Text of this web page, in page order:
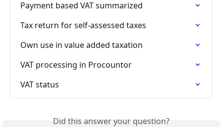
Payment based VAT summarized
Tax return for self-assessed taxes
Own use in value added taxation
VAT processing in Procountor
VAT status
Did this answer your question?